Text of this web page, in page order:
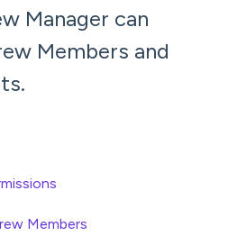
Manager can
Members and
Members